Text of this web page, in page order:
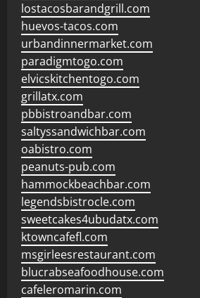
lostacosbarandgrill.com
huevos-tacos.com
urbandinnermarket.com
paradigmtogo.com
elvicskitchentogo.com
grillatx.com
pbbistroandbar.com
saltyssandwichbar.com
oabistro.com
peanuts-pub.com
hammockbeachbar.com
legendsbistrocle.com
sweetcakes4ubudatx.com
ktowncafefl.com
msgirleesrestaurant.com
blucrabseafoodhouse.com
cafeleromarin.com